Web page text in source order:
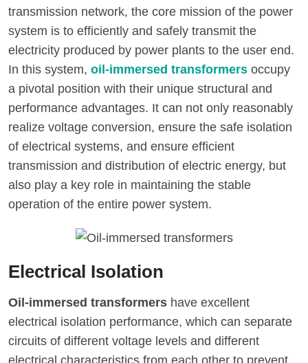
transmission network, the core mission of the power
system is to efficiently and safely transmit the
electricity produced by power plants to the user end.
In this system, oil-immersed transformers occupy
a pivotal position with their unique structural and
performance advantages. It can not only reasonably
realize voltage conversion, ensure the safe isolation
of electrical systems, and ensure efficient
transmission and distribution of electric energy, but
also play a key role in maintaining the stable
operation of the entire power system.
Electrical Isolation
Oil-immersed transformers have excellent
electrical isolation performance, which can separate
circuits of different voltage levels and different